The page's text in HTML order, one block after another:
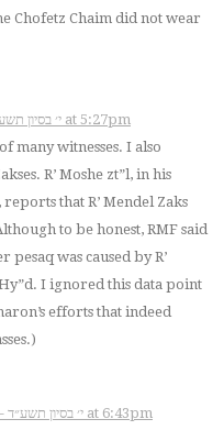
Chofetz Chaim did not wear
June 8, 2014 – י׳ בסיון תשע״ד at 5:27pm
many witnesses. I also
R’ Moshe zt”l, in his
that R’ Mendel Zaks
to be honest, RMF said
pesaq was caused by R’
I ignored this data point
efforts that indeed
June 8, 2014 – י׳ בסיון תשע״ד at 6:43pm